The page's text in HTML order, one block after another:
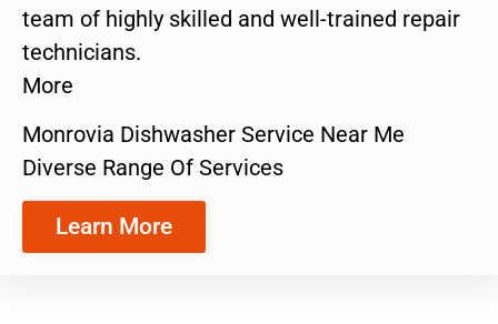
team of highly skilled and well-trained repair
technicians.
More
Monrovia Dishwasher Service Near Me
Diverse Range Of Services
Learn More